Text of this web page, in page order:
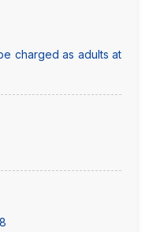
charged as adults at